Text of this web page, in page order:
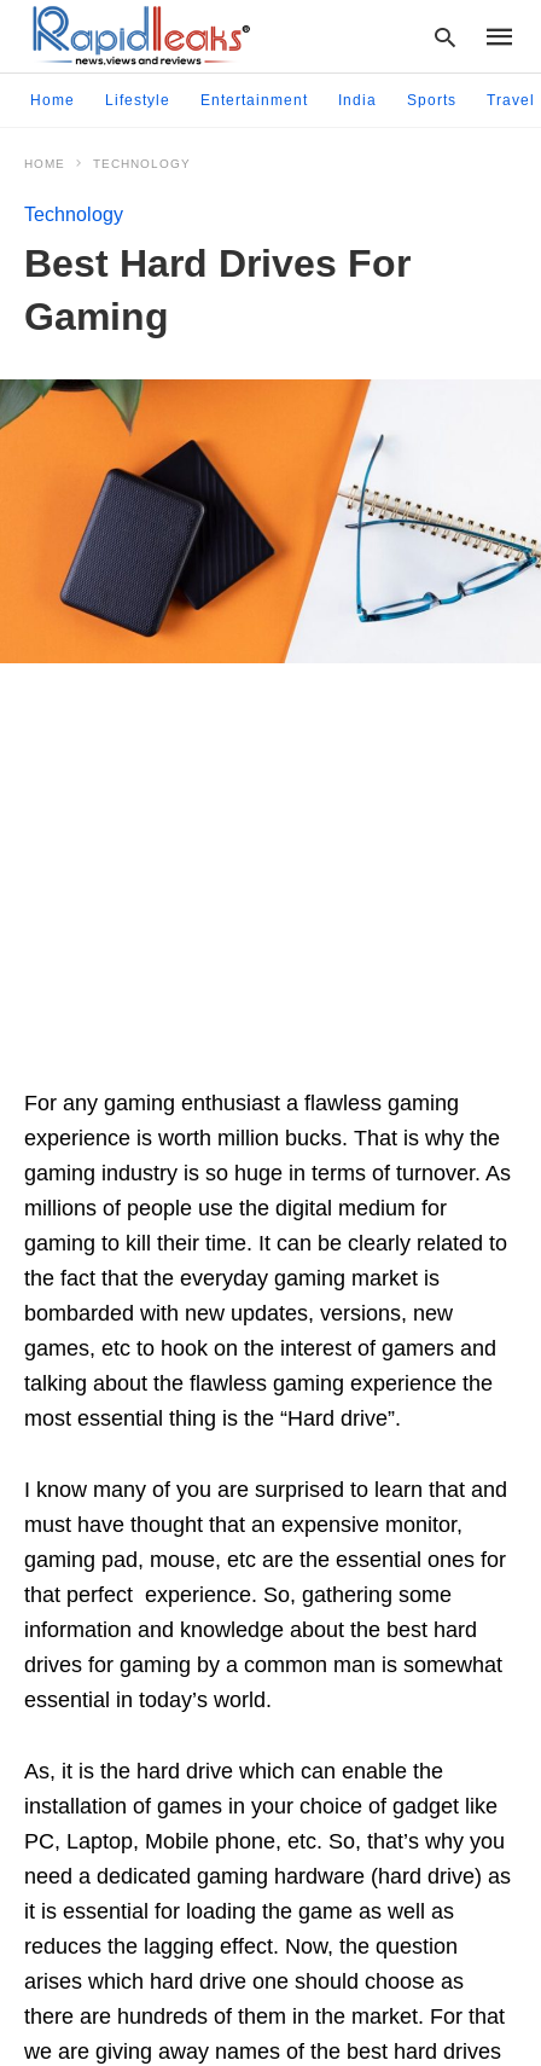
Home Lifestyle Entertainment India Sports Travel
HOME TECHNOLOGY
Technology
Best Hard Drives For
Gaming
For any gaming enthusiast a flawless gaming
experience is worth million bucks. That is why the
gaming industry is so huge in terms of turnover. As
millions of people use the digital medium for
gaming to kill their time. It can be clearly related to
the fact that the everyday gaming market is
bombarded with new updates, versions, new
games, etc to hook on the interest of gamers and
talking about the flawless gaming experience the
most essential thing is the “Hard drive”.
I know many of you are surprised to learn that and
must have thought that an expensive monitor,
gaming pad, mouse, etc are the essential ones for
that perfect experience. So, gathering some
information and knowledge about the best hard
drives for gaming by a common man is somewhat
essential in today’s world.
As, it is the hard drive which can enable the
installation of games in your choice of gadget like
PC, Laptop, Mobile phone, etc. So, that’s why you
need a dedicated gaming hardware (hard drive) as
it is essential for loading the game as well as
reduces the lagging effect. Now, the question
arises which hard drive one should choose as
there are hundreds of them in the market. For that
we are giving away names of the best hard drives